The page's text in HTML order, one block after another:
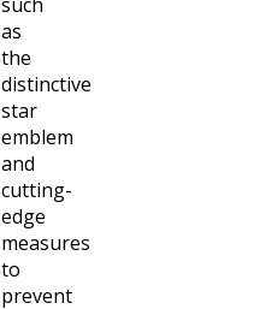
as
the
distinctive
star
emblem
and
cutting-
edge
measures
to
prevent